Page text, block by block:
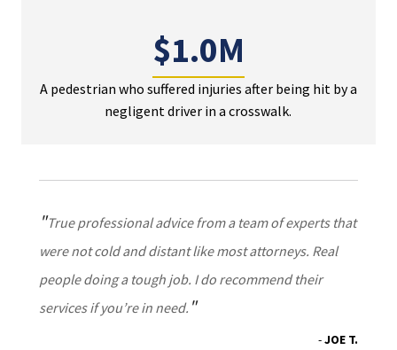
$1.0M
A pedestrian who suffered injuries after being hit by a
negligent driver in a crosswalk.
True professional advice from a team of experts that
were not cold and distant like most attorneys. Real
people doing a tough job. I do recommend their
services if you’re in need.
JOE T.